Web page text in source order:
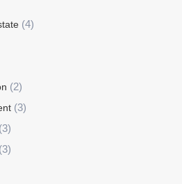
(4)
(2)
(3)
(3)
(3)